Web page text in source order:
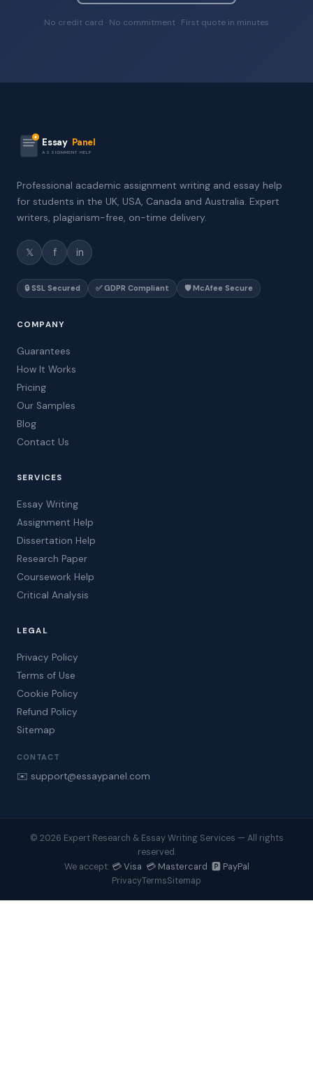
No credit card · No commitment · First quote in minutes
Essay Panel
ASSIGNMENT HELP
Professional academic assignment writing and essay help
for students in the UK, USA, Canada and Australia. Expert
writers, plagiarism-free, on-time delivery.
𝕏 f in
🔒 SSL Secured ✅ GDPR Compliant 🛡️ McAfee Secure
COMPANY
Guarantees
How It Works
Pricing
Our Samples
Blog
Contact Us
SERVICES
Essay Writing
Assignment Help
Dissertation Help
Research Paper
Coursework Help
Critical Analysis
LEGAL
Privacy Policy
Terms of Use
Cookie Policy
Refund Policy
Sitemap
CONTACT
✉️ support@essaypanel.com
© 2026 Expert Research & Essay Writing Services — All rights
reserved.
We accept: 💳 Visa 💳 Mastercard 🅿️ PayPal
PrivacyTermsSitemap